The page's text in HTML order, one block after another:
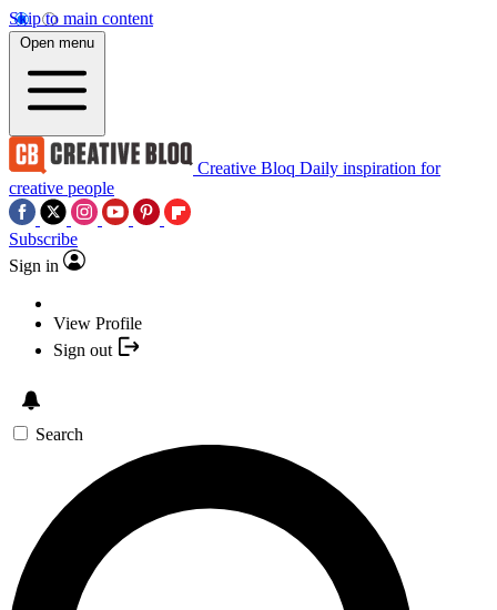
Skip to main content
Open menu
Creative Bloq Daily inspiration for
creative people
Subscribe
Sign in
View Profile
Sign out
Search